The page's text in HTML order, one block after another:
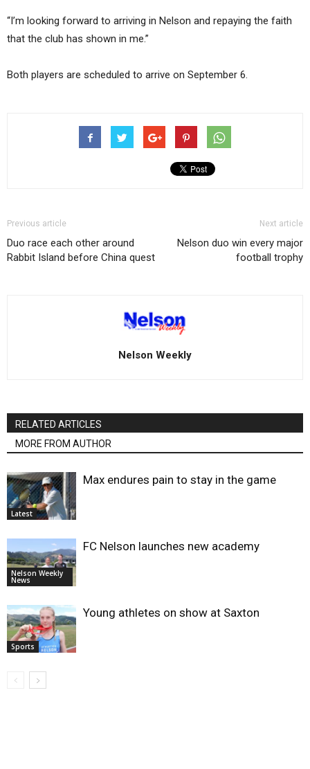
“I’m looking forward to arriving in Nelson and repaying the faith
that the club has shown in me.”
Both players are scheduled to arrive on September 6.
Previous article
Duo race each other around
Rabbit Island before China quest
Next article
Nelson duo win every major
football trophy
Nelson Weekly
RELATED ARTICLES
MORE FROM AUTHOR
Latest
Max endures pain to stay in the game
Nelson Weekly
News
FC Nelson launches new academy
Sports
Young athletes on show at Saxton